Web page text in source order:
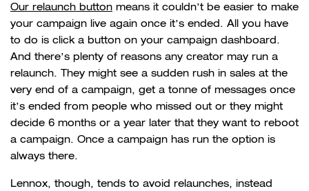
Our relaunch button means it couldn’t be easier to make
your campaign live again once it’s ended. All you have
to do is click a button on your campaign dashboard.
And there’s plenty of reasons any creator may run a
relaunch. They might see a sudden rush in sales at the
very end of a campaign, get a tonne of messages once
it’s ended from people who missed out or they might
decide 6 months or a year later that they want to reboot
a campaign. Once a campaign has run the option is
always there.
Lennox, though, tends to avoid relaunches, instead